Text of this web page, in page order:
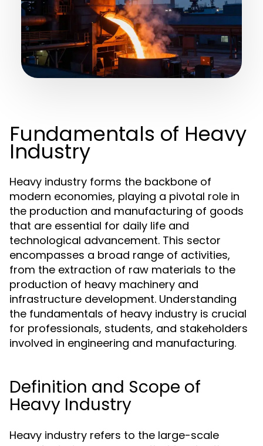
Fundamentals of Heavy
Industry
Heavy industry forms the backbone of
modern economies, playing a pivotal role in
the production and manufacturing of goods
that are essential for daily life and
technological advancement. This sector
encompasses a broad range of activities,
from the extraction of raw materials to the
production of heavy machinery and
infrastructure development. Understanding
the fundamentals of heavy industry is crucial
for professionals, students, and stakeholders
involved in engineering and manufacturing.
Definition and Scope of
Heavy Industry
Heavy industry refers to the large-scale